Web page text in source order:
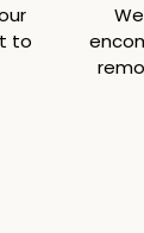
to